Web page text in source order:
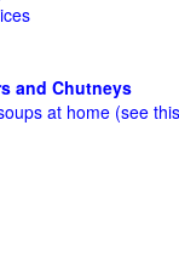
and Chutneys
at home (see